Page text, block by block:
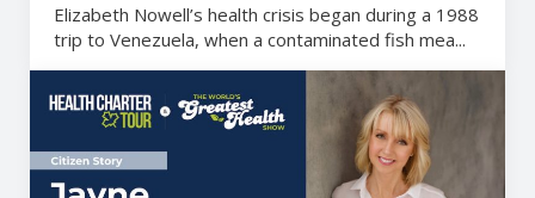
Elizabeth Nowell’s health crisis began during a 1988
trip to Venezuela, when a contaminated fish mea...